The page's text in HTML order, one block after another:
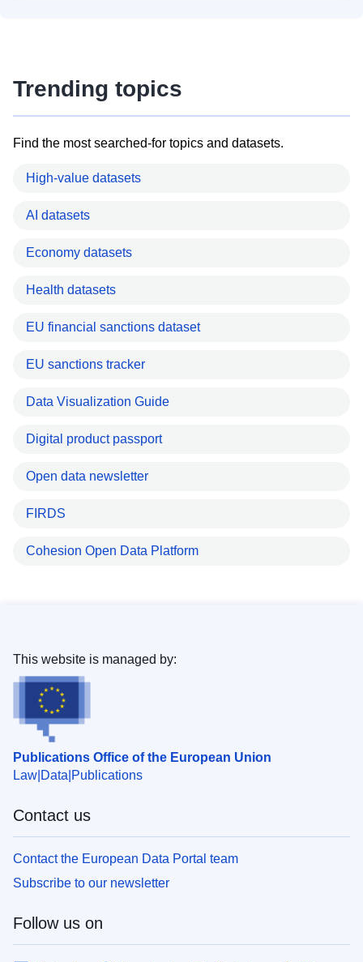
Trending topics
Find the most searched-for topics and datasets.
High-value datasets
AI datasets
Economy datasets
Health datasets
EU financial sanctions dataset
EU sanctions tracker
Data Visualization Guide
Digital product passport
Open data newsletter
FIRDS
Cohesion Open Data Platform
Publications Office of the European Union
Law Data Publications
This website is managed by:
Contact us
Contact the European Data Portal team
Subscribe to our newsletter
Follow us on